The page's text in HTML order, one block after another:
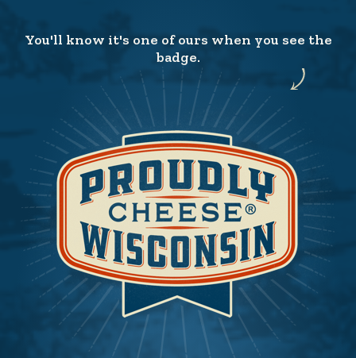
You'll know it's one of ours when you see the
badge.